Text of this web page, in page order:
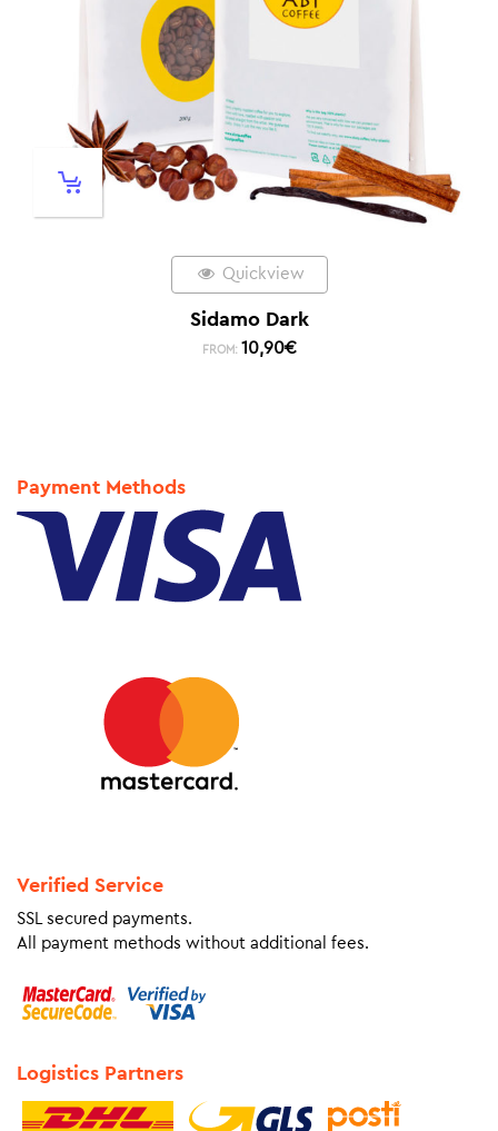
Quickview
Sidamo Dark
FROM: 10,90€
Payment Methods
Verified Service
SSL secured payments.
All payment methods without additional fees.
Logistics Partners